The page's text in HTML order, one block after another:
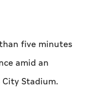
five minutes
amid an
Stadium.